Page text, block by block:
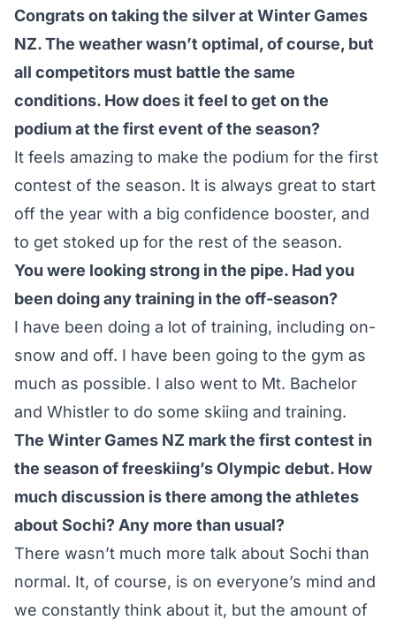
Congrats on taking the silver at Winter Games
NZ. The weather wasn’t optimal, of course, but
all competitors must battle the same
conditions. How does it feel to get on the
podium at the first event of the season?
It feels amazing to make the podium for the first
contest of the season. It is always great to start
off the year with a big confidence booster, and
to get stoked up for the rest of the season.
You were looking strong in the pipe. Had you
been doing any training in the off-season?
I have been doing a lot of training, including on-
snow and off. I have been going to the gym as
much as possible. I also went to Mt. Bachelor
and Whistler to do some skiing and training.
The Winter Games NZ mark the first contest in
the season of freeskiing’s Olympic debut. How
much discussion is there among the athletes
about Sochi? Any more than usual?
There wasn’t much more talk about Sochi than
normal. It, of course, is on everyone’s mind and
we constantly think about it, but the amount of